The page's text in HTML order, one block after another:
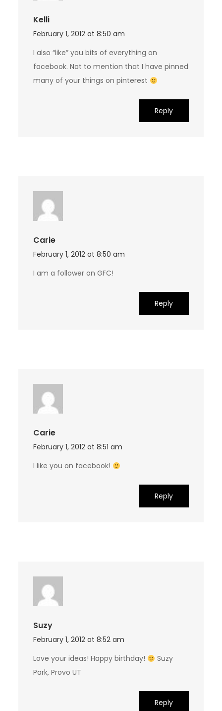
Kelli
February 1, 2012 at 8:50 am
I also “like” you bits of everything on
facebook. Not to mention that I have pinned
many of your things on pinterest
Reply
Carie
February 1, 2012 at 8:50 am
I am a follower on GFC!
Reply
Carie
February 1, 2012 at 8:51 am
I like you on facebook!
Reply
Suzy
February 1, 2012 at 8:52 am
Love your ideas! Happy birthday!
Suzy
Park, Provo UT
Reply